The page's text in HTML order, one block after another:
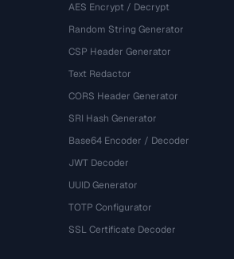
AES Encrypt / Decrypt
Random String Generator
CSP Header Generator
Text Redactor
CORS Header Generator
SRI Hash Generator
Base64 Encoder / Decoder
JWT Decoder
UUID Generator
TOTP Configurator
SSL Certificate Decoder